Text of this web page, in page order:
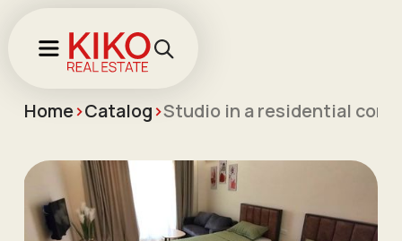
Home>Catalog>Studio in a residential